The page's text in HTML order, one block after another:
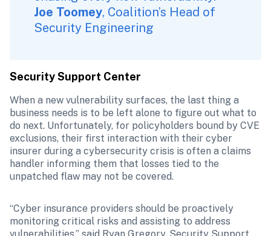
Joe Toomey, Coalition’s Head of
Security Engineering
Security Support Center
When a new vulnerability surfaces, the last thing a
business needs is to be left alone to figure out what to
do next. Unfortunately, for policyholders bound by CVE
exclusions, their first interaction with their cyber
insurer during a cybersecurity crisis is often a claims
handler informing them that losses tied to the
unpatched flaw may not be covered.
“Cyber insurance providers should be proactively
monitoring critical risks and assisting to address